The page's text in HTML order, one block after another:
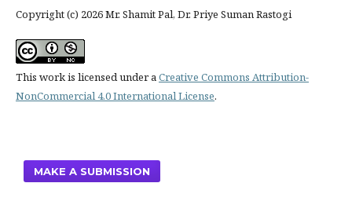
Copyright (c) 2026 Mr. Shamit Pal, Dr. Priye Suman Rastogi
This work is licensed under aCreative Commons Attribution-
NonCommercial 4.0 International License.
MAKE A SUBMISSION